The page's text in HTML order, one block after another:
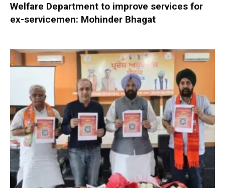
Welfare Department to improve services for
ex-servicemen: Mohinder Bhagat